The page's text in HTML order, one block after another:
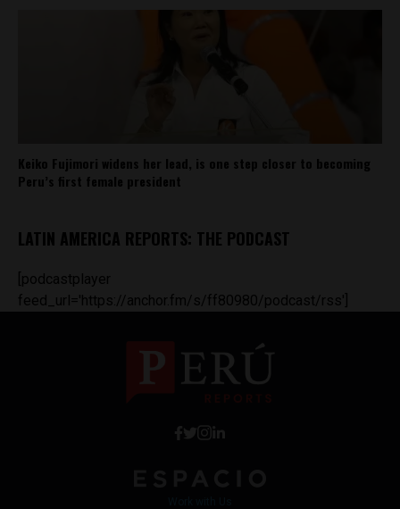
Keiko Fujimori widens her lead, is one step closer to becoming
Peru’s first female president
LATIN AMERICA REPORTS: THE PODCAST
[podcastplayer
feed_url='https://anchor.fm/s/ff80980/podcast/rss']